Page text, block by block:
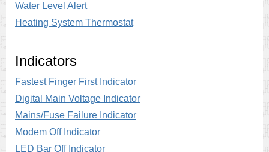
Water Level Alert
Heating System Thermostat
Indicators
Fastest Finger First Indicator
Digital Main Voltage Indicator
Mains/Fuse Failure Indicator
Modem Off Indicator
LED Bar Off Indicator